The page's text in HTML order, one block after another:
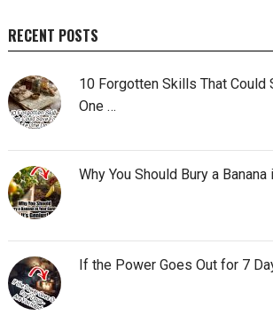
RECENT POSTS
10 Forgotten Skills That Could
One …
Why You Should Bury a Banana
If the Power Goes Out for 7